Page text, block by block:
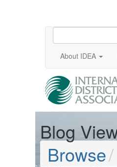
About IDEA
Blog
Browse